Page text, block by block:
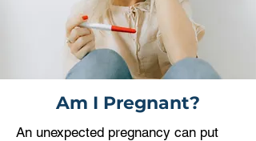
Am I Pregnant?
An unexpected pregnancy can put